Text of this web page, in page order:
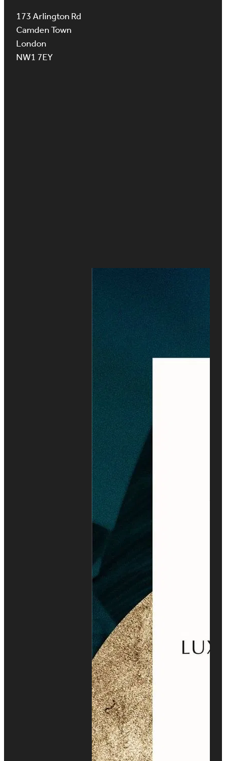
173 Arlington Rd
Camden Town
London
NW1 7EY